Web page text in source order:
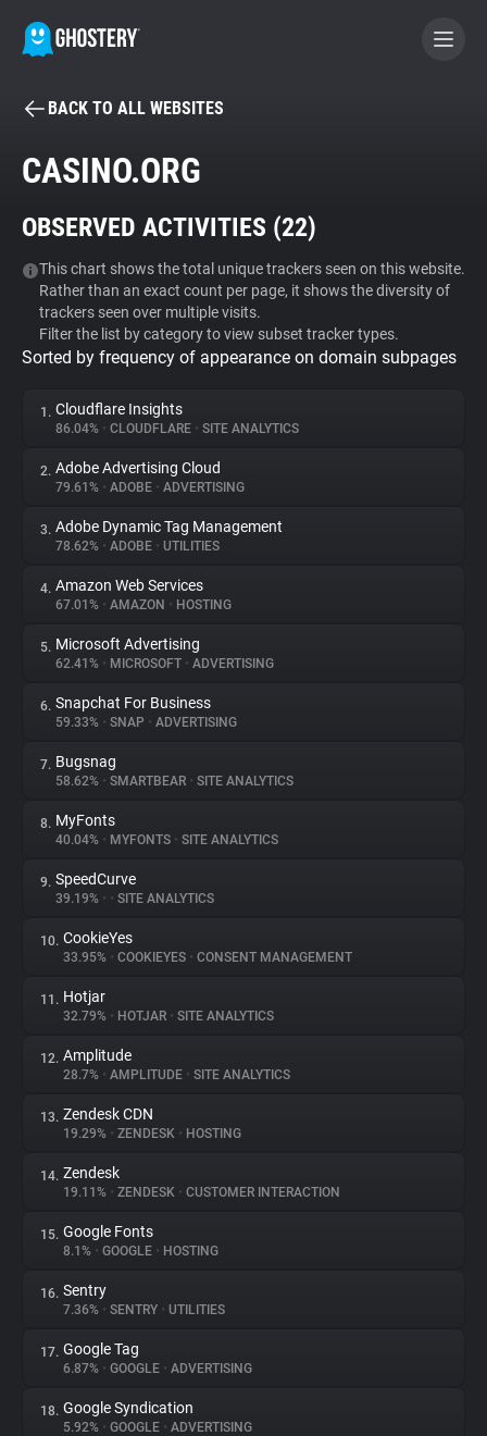
BECOME A CONTRIBUTOR
Tracker & Ad Blocker
WhoTracks.Me
Privacy Digest
About
Trackers
Websites
Explorer
Tracking Reach
BACK TO ALL WEBSITES
CASINO.ORG
OBSERVED ACTIVITIES (22)
This chart shows the total unique trackers seen on this website.
Rather than an exact count per page, it shows the diversity of
trackers seen over multiple visits.
Filter the list by category to view subset tracker types.
Sorted by frequency of appearance on domain subpages
1. Cloudflare Insights
86.04% • CLOUDFLARE • SITE ANALYTICS
2. Adobe Advertising Cloud
79.61% • ADOBE • ADVERTISING
3. Adobe Dynamic Tag Management
78.62% • ADOBE • UTILITIES
4. Amazon Web Services
67.01% • AMAZON • HOSTING
5. Microsoft Advertising
62.41% • MICROSOFT • ADVERTISING
6. Snapchat For Business
59.33% • SNAP • ADVERTISING
7. Bugsnag
58.62% • SMARTBEAR • SITE ANALYTICS
8. MyFonts
40.04% • MYFONTS • SITE ANALYTICS
9. SpeedCurve
39.19% • • SITE ANALYTICS
10. CookieYes
33.95% • COOKIEYES • CONSENT MANAGEMENT
11. Hotjar
32.79% • HOTJAR • SITE ANALYTICS
12. Amplitude
28.7% • AMPLITUDE • SITE ANALYTICS
13. Zendesk CDN
19.29% • ZENDESK • HOSTING
14. Zendesk
19.11% • ZENDESK • CUSTOMER INTERACTION
15. Google Fonts
8.1% • GOOGLE • HOSTING
16. Sentry
7.36% • SENTRY • UTILITIES
17. Google Tag
6.87% • GOOGLE • ADVERTISING
18. Google Syndication
5.92% • GOOGLE • ADVERTISING